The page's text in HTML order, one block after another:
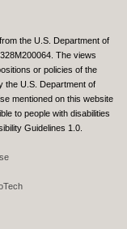
the U.S. Department of
The views
or policies of the
the U.S. Department of
mentioned on this website
to people with disabilities
Guidelines 1.0.